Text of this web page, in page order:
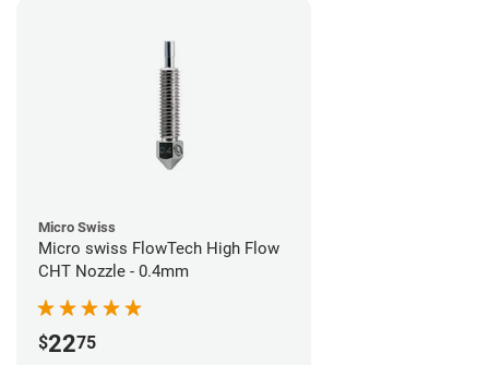
Micro Swiss
Micro swiss FlowTech High Flow
CHT Nozzle - 0.4mm
$2275